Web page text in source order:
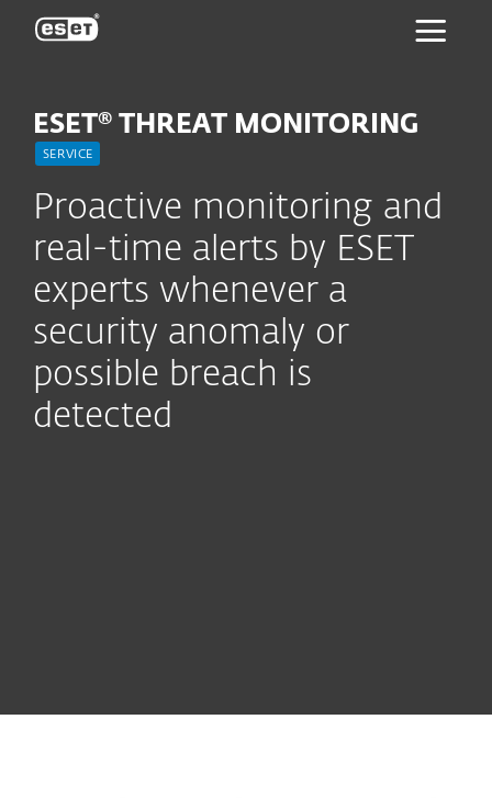
ESET® THREAT MONITORING
SERVICE
Proactive monitoring and
real-time alerts by ESET
experts whenever a
security anomaly or
possible breach is
detected
ESET